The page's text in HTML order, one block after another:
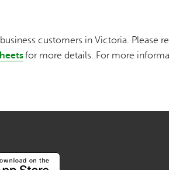
customers in Victoria. Please
for more details. For more